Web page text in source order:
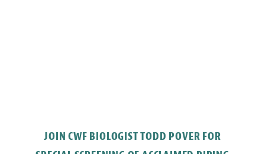
JOIN CWF BIOLOGIST TODD POVER FOR